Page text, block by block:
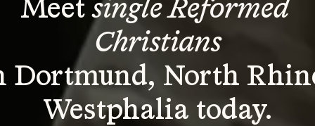
Meet single Reformed
Christians
Dortmund, North